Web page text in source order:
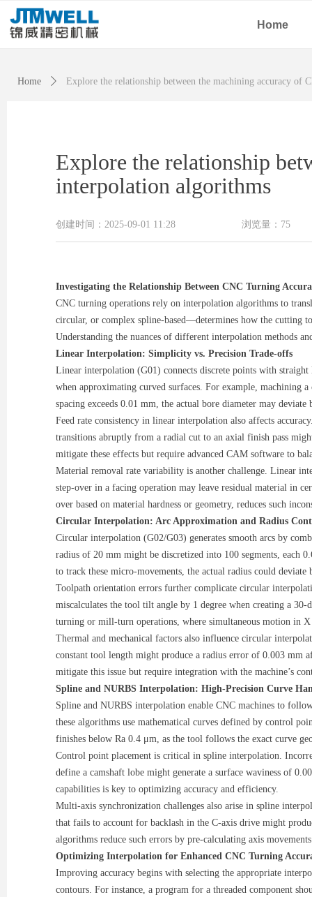
Home
Explore the relationship
interpolation algorithms
Investigating the Relationship Between CNC Turning
CNC turning operations rely on interpolation algorithms to
circular, or complex spline-based—determines how the cutting
Understanding the nuances of different interpolation methods
Linear Interpolation: Simplicity vs. Precision Trade-offs
Linear interpolation (G01) connects discrete points with
when approximating curved surfaces. For example, machining
spacing exceeds 0.01 mm, the actual bore diameter may
Feed rate consistency in linear interpolation also affects
transitions abruptly from a radial cut to an axial finish pass
mitigate these effects but require advanced CAM software to
Material removal rate variability is another challenge. Linear
step-over in a facing operation may leave residual material in
over based on material hardness or geometry, reduces such
Circular Interpolation: Arc Approximation and Radius
Circular interpolation (G02/G03) generates smooth arcs by
radius of 20 mm might be discretized into 100 segments, each
to track these micro-movements, the actual radius could
Toolpath orientation errors further complicate circular
miscalculates the tool tilt angle by 1 degree when creating a
turning or mill-turn operations, where simultaneous motion in
Thermal and mechanical factors also influence circular
constant tool length might produce a radius error of 0.003 mm
mitigate this issue but require integration with the machine’s
Spline and NURBS Interpolation: High-Precision Curve
Spline and NURBS interpolation enable CNC machines to
these algorithms use mathematical curves defined by control
finishes below Ra 0.4 μm, as the tool follows the exact curve
Control point placement is critical in spline interpolation.
define a camshaft lobe might generate a surface waviness of
capabilities is key to optimizing accuracy and efficiency.
Multi-axis synchronization challenges also arise in spline
that fails to account for backlash in the C-axis drive might
algorithms reduce such errors by pre-calculating axis
Optimizing Interpolation for Enhanced CNC Turning
Improving accuracy begins with selecting the appropriate
contours. For instance, a program for a threaded component
创建时间： 2025-09-01 11:28 浏览量： 75
Home ꄲ Explore the relationship between the machining accuracy of